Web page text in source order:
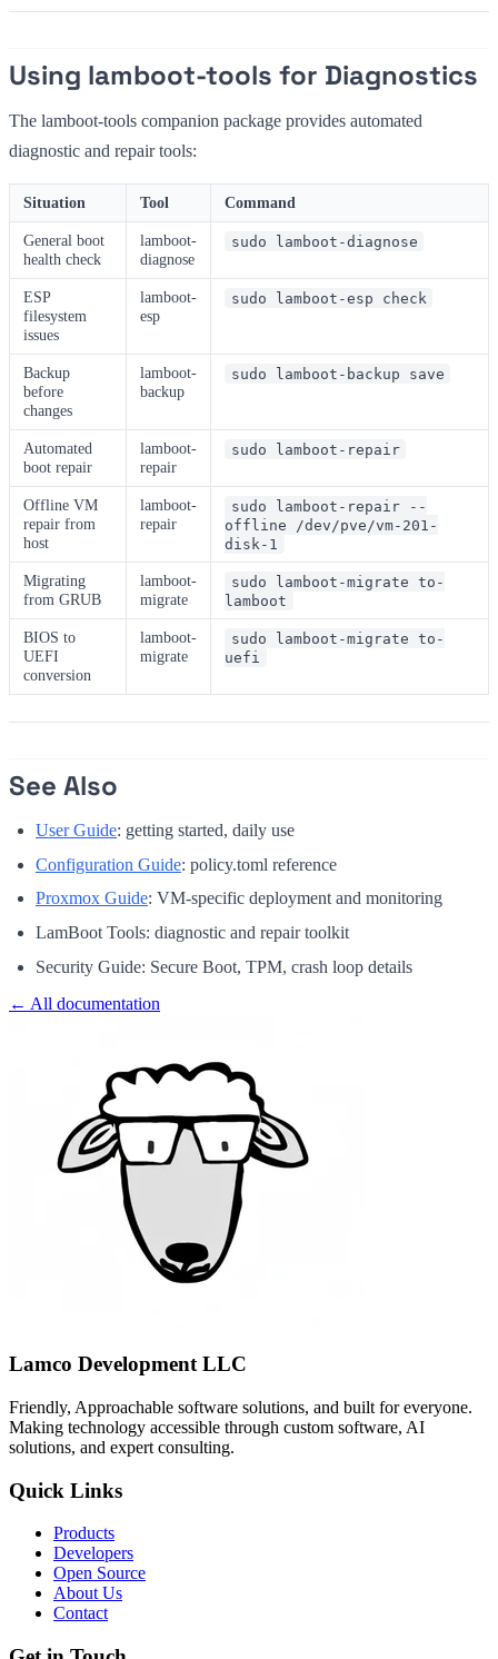
Using lamboot-tools for Diagnostics
The lamboot-tools companion package provides automated
diagnostic and repair tools:
Situation Tool Command
General boot
health check
lamboot-
diagnose
sudo lamboot-diagnose
ESP
filesystem
issues
lamboot-
esp
sudo lamboot-esp check
Backup
before
changes
lamboot-
backup
sudo lamboot-backup save
Automated
boot repair
lamboot-
repair
sudo lamboot-repair
Offline VM
repair from
host
lamboot-
repair
sudo lamboot-repair --
offline /dev/pve/vm-201-
disk-1
Migrating
from GRUB
lamboot-
migrate
sudo lamboot-migrate to-
lamboot
BIOS to
UEFI
conversion
lamboot-
migrate
sudo lamboot-migrate to-
uefi
See Also
User Guide: getting started, daily use
Configuration Guide: policy.toml reference
Proxmox Guide: VM-specific deployment and monitoring
LamBoot Tools: diagnostic and repair toolkit
Security Guide: Secure Boot, TPM, crash loop details
← All documentation
Lamco Development LLC
Friendly, Approachable software solutions, and built for everyone.
Making technology accessible through custom software, AI
solutions, and expert consulting.
Quick Links
Products
Developers
Open Source
About Us
Contact